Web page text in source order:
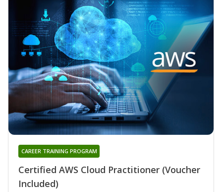
Certified AWS Cloud Practitioner (Voucher
Included)
CAREER TRAINING PROGRAM